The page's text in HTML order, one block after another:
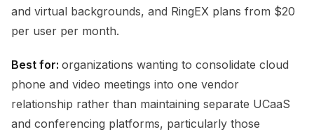
and virtual backgrounds, and RingEX plans from $20
per user per month.
Best for: organizations wanting to consolidate cloud
phone and video meetings into one vendor
relationship rather than maintaining separate UCaaS
and conferencing platforms, particularly those